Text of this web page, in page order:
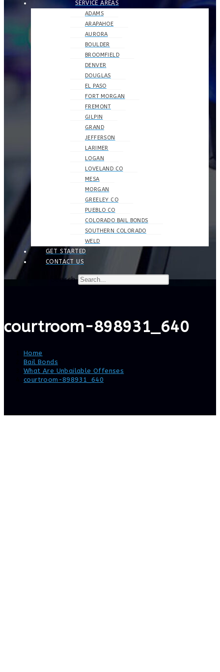
SERVICE AREAS
ADAMS
ARAPAHOE
AURORA
BOULDER
BROOMFIELD
DENVER
DOUGLAS
EL PASO
FORT MORGAN
FREMONT
GILPIN
GRAND
JEFFERSON
LARIMER
LOGAN
LOVELAND CO
MESA
MORGAN
GREELEY CO
PUEBLO CO
COLORADO BAIL BONDS
SOUTHERN COLORADO
WELD
GET STARTED
CONTACT US
Search
courtroom-898931_640
Home
Bail Bonds
What Are Unbailable Offenses
courtroom-898931_640